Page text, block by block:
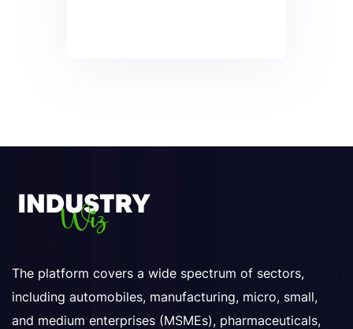
The platform covers a wide spectrum of sectors,
including automobiles, manufacturing, micro, small,
and medium enterprises (MSMEs), pharmaceuticals,